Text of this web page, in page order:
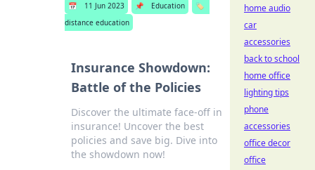
📅 11 Jun 2023 📌 Education
🏷️
distance education
Insurance Showdown:
Battle of the Policies
Discover the ultimate face-off in
insurance! Uncover the best
policies and save big. Dive into
the showdown now!
home audio
car
accessories
back to school
home office
lighting tips
phone
accessories
office decor
office